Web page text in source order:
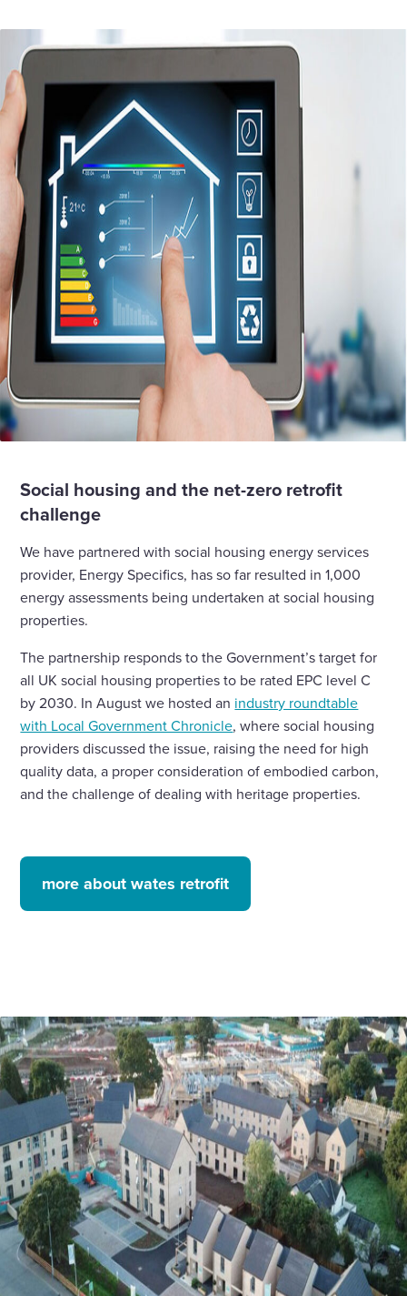
Social housing and the net-zero retrofit
challenge
We have partnered with social housing energy services
provider, Energy Specifics, has so far resulted in 1,000
energy assessments being undertaken at social housing
properties.
The partnership responds to the Government’s target for
all UK social housing properties to be rated EPC level C
by 2030. In August we hosted an industry roundtable
with Local Government Chronicle, where social housing
providers discussed the issue, raising the need for high
quality data, a proper consideration of embodied carbon,
and the challenge of dealing with heritage properties.
more about wates retrofit